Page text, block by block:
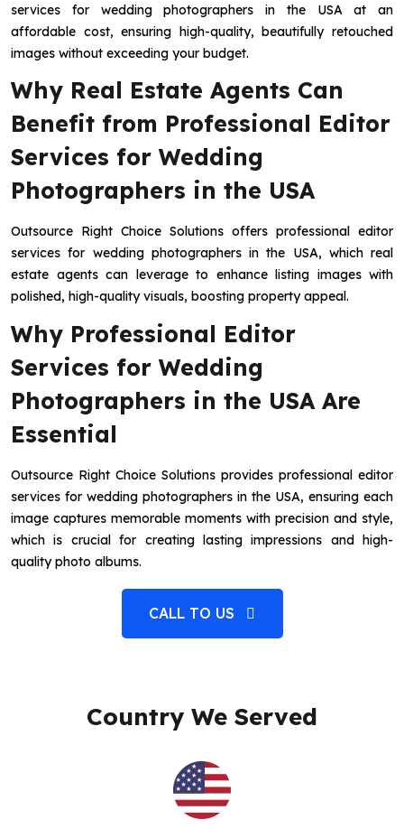
services for wedding photographers in the USA at an
affordable cost, ensuring high-quality, beautifully retouched
images without exceeding your budget.
Why Real Estate Agents Can
Benefit from Professional Editor
Services for Wedding
Photographers in the USA
Outsource Right Choice Solutions offers professional editor
services for wedding photographers in the USA, which real
estate agents can leverage to enhance listing images with
polished, high-quality visuals, boosting property appeal.
Why Professional Editor
Services for Wedding
Photographers in the USA Are
Essential
Outsource Right Choice Solutions provides professional editor
services for wedding photographers in the USA, ensuring each
image captures memorable moments with precision and style,
which is crucial for creating lasting impressions and high-
quality photo albums.
CALL TO US
Country We Served